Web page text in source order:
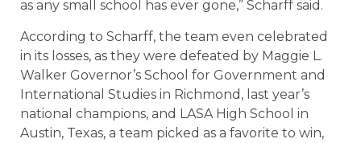
as any small school has ever gone,” Scharff said.
According to Scharff, the team even celebrated
in its losses, as they were defeated by Maggie L.
Walker Governor’s School for Government and
International Studies in Richmond, last year’s
national champions, and LASA High School in
Austin, Texas, a team picked as a favorite to win,